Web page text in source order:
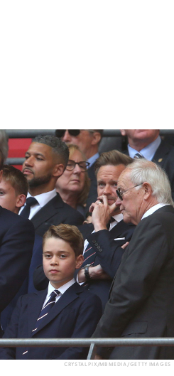
CRYSTAL PIX/MB MEDIA/GETTY IMAGES